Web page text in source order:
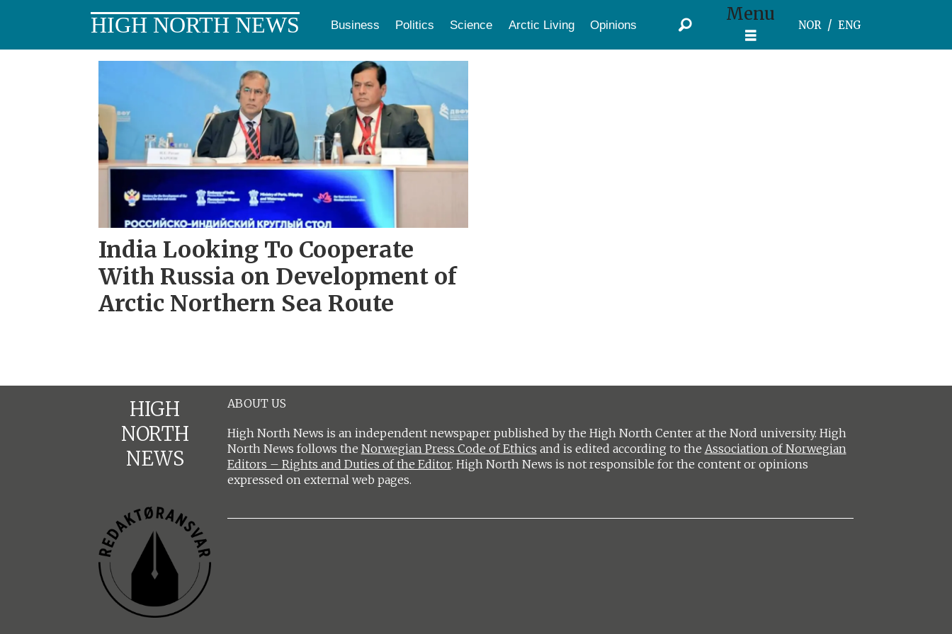
HIGH NORTH NEWS Business Politics Science Arctic Living Opinions Menu
NOR ENG
chennai
India Looking To Cooperate
With Russia on Development of
Arctic Northern Sea Route
HIGH
NORTH
NEWS
ABOUT US
High North News is an independent newspaper published by the High North Center at the Nord university. High
North News follows the Norwegian Press Code of Ethics and is edited according to the Association of Norwegian
Editors – Rights and Duties of the Editor. High North News is not responsible for the content or opinions
expressed on external web pages.